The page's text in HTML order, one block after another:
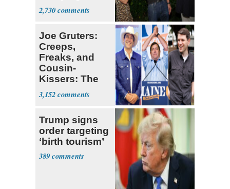
With Me, Want
Stevens
2,730
Joe Gruters:
Creeps,
Freaks, and
Cousin-
Kissers: The
Dems' Midterm
Ticket
3,152
Trump signs
order targeting
‘birth tourism’
389